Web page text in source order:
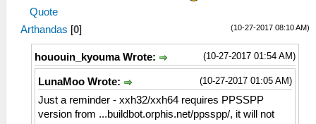
Quote
(10-27-2017 08:10 AM)
Arthandas [0]
(10-27-2017 01:54 AM)
hououin_kyouma Wrote:
(10-27-2017 01:05 AM)
LunaMoo Wrote:
Just a reminder - xxh32/xxh64 requires PPSSPP
version from ...buildbot.orphis.net/ppsspp/, it will not